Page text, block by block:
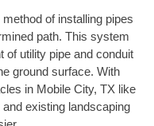
of installing pipes
path. This system
of utility pipe and conduit
ground surface. With
in Mobile City, TX like
existing landscaping